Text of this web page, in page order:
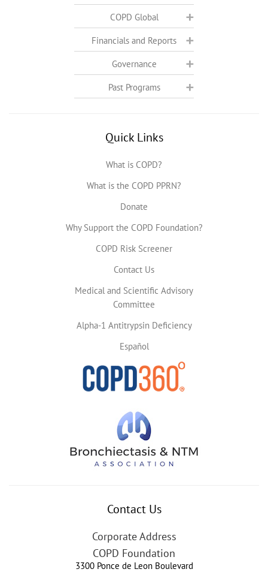
COPD Global
Financials and Reports
Governance
Past Programs
Quick Links
What is COPD?
What is the COPD PPRN?
Donate
Why Support the COPD Foundation?
COPD Risk Screener
Contact Us
Medical and Scientific Advisory
Committee
Alpha-1 Antitrypsin Deficiency
Español
Contact Us
Corporate Address
COPD Foundation
3300 Ponce de Leon Boulevard